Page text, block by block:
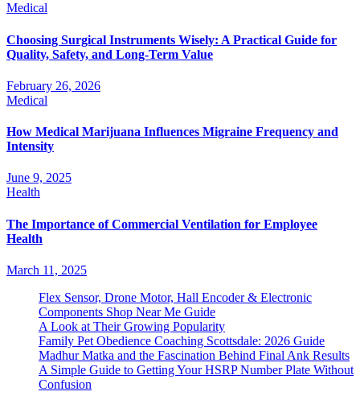
Medical
Choosing Surgical Instruments Wisely: A Practical Guide for
Quality, Safety, and Long-Term Value
February 26, 2026
Medical
How Medical Marijuana Influences Migraine Frequency and
Intensity
June 9, 2025
Health
The Importance of Commercial Ventilation for Employee
Health
March 11, 2025
Flex Sensor, Drone Motor, Hall Encoder & Electronic
Components Shop Near Me Guide
A Look at Their Growing Popularity
Family Pet Obedience Coaching Scottsdale: 2026 Guide
Madhur Matka and the Fascination Behind Final Ank Results
A Simple Guide to Getting Your HSRP Number Plate Without
Confusion